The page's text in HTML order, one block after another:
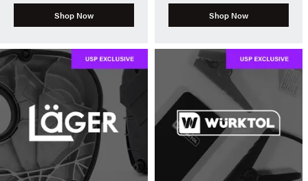
Shop Now Shop Now